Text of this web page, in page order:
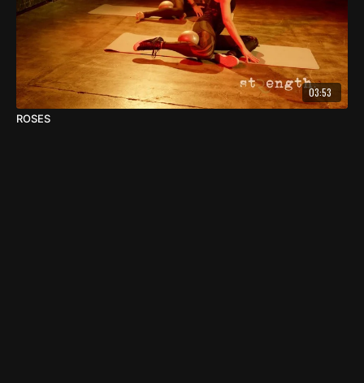
03:53
ROSES